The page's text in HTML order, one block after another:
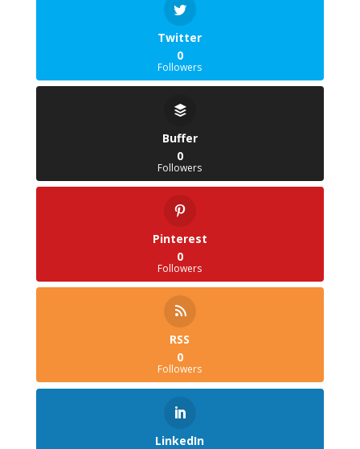
Twitter
0
Followers
Buffer
0
Followers
Pinterest
0
Followers
RSS
0
Followers
LinkedIn